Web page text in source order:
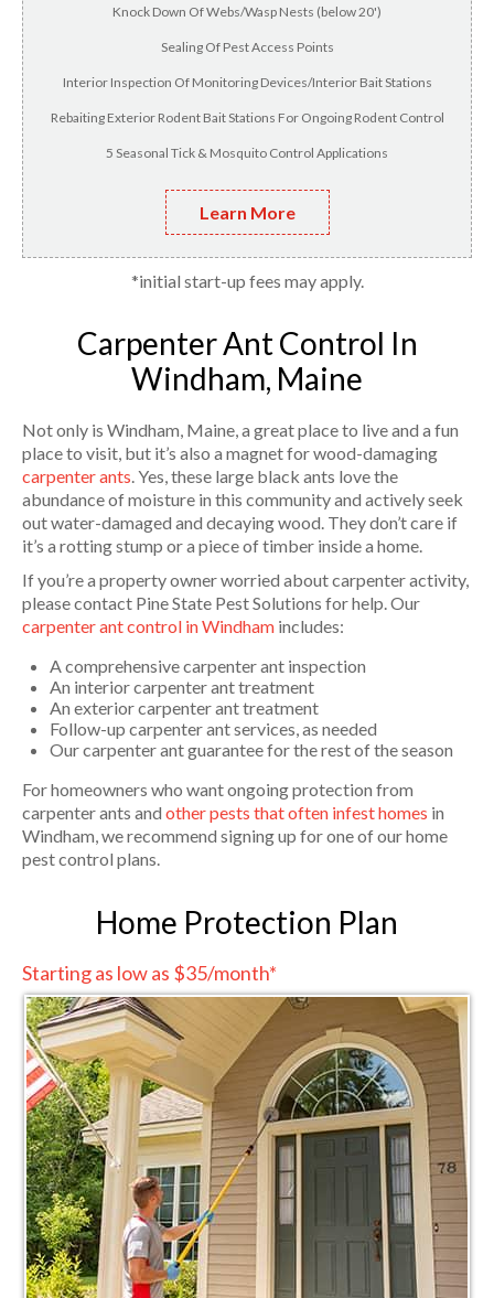
Knock Down Of Webs/Wasp Nests (below 20')
Sealing Of Pest Access Points
Interior Inspection Of Monitoring Devices/Interior Bait Stations
Rebaiting Exterior Rodent Bait Stations For Ongoing Rodent Control
5 Seasonal Tick & Mosquito Control Applications
Learn More
*initial start-up fees may apply.
Carpenter Ant Control In
Windham, Maine
Not only is Windham, Maine, a great place to live and a fun
place to visit, but it’s also a magnet for wood-damaging
carpenter ants. Yes, these large black ants love the
abundance of moisture in this community and actively seek
out water-damaged and decaying wood. They don’t care if
it’s a rotting stump or a piece of timber inside a home.
If you’re a property owner worried about carpenter activity,
please contact Pine State Pest Solutions for help. Our
carpenter ant control in Windham includes:
A comprehensive carpenter ant inspection
An interior carpenter ant treatment
An exterior carpenter ant treatment
Follow-up carpenter ant services, as needed
Our carpenter ant guarantee for the rest of the season
For homeowners who want ongoing protection from
carpenter ants and other pests that often infest homes in
Windham, we recommend signing up for one of our home
pest control plans.
Home Protection Plan
Starting as low as $35/month*